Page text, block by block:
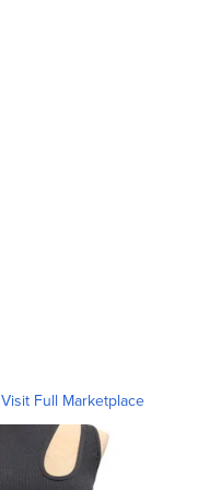
Visit Full Marketplace